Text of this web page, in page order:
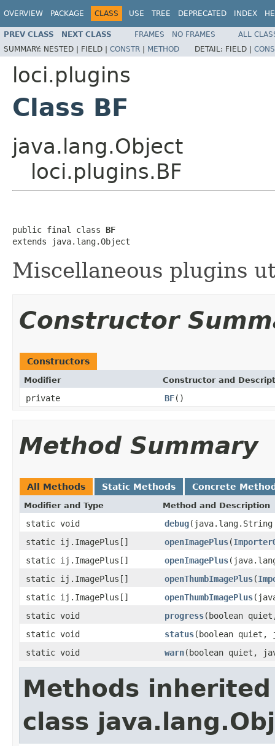
OVERVIEW PACKAGE CLASS USE TREE DEPRECATED INDEX
PREV CLASS NEXT CLASS FRAMES NO FRAMES
ALL
SUMMARY: NESTED | FIELD | CONSTR | METHOD DETAIL: FIELD |
loci.plugins
Class BF
java.lang.Object
loci.plugins.BF
public final class BF
extends java.lang.Object
Miscellaneous plugins
Constructor
Constructors
Modifier Constructor and
private BF()
Method Summary
All Methods Static Methods Concrete
Modifier and Type Method and Description
static void debug(java.lang.String
static ij.ImagePlus[]
openImagePlus(
static ij.ImagePlus[]
openImagePlus
static ij.ImagePlus[]
openThumbImagePlus(
static ij.ImagePlus[]
openThumbImagePlus
static void
progress(boolean
static void
status(boolean quiet,
static void
warn(boolean quiet,
Methods
class